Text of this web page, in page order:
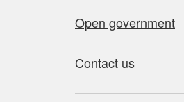
Open government
Contact us